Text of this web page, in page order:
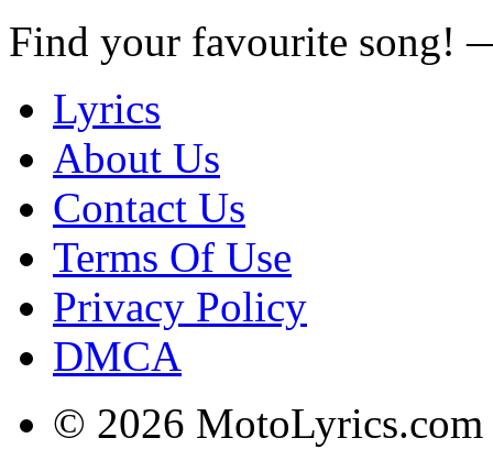
Find your favourite song!
Lyrics
About Us
Contact Us
Terms Of Use
Privacy Policy
DMCA
© 2026 MotoLyrics.com